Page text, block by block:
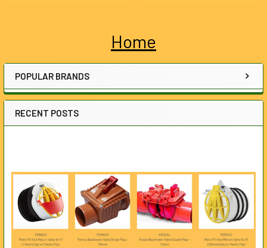
Sidebar
Home
POPULAR BRANDS
RECENT POSTS